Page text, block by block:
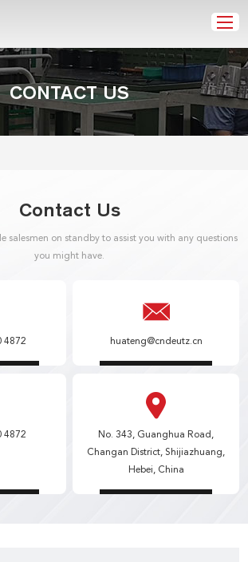
CONTACT US
Contact Us
salesmen on standby to assist you with any questions
you might have.
4872 huateng@cndeutz.cn
4872
No. 343, Guanghua Road,
Changan District, Shijiazhuang,
Hebei, China